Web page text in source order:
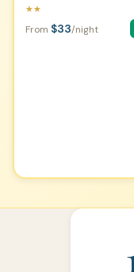
★★
From $33/night